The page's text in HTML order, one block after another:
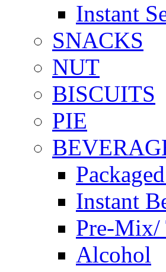
Instant
SNACKS
NUT
BISCUITS
PIE
Instant
Pre-Mix/
Alcohol